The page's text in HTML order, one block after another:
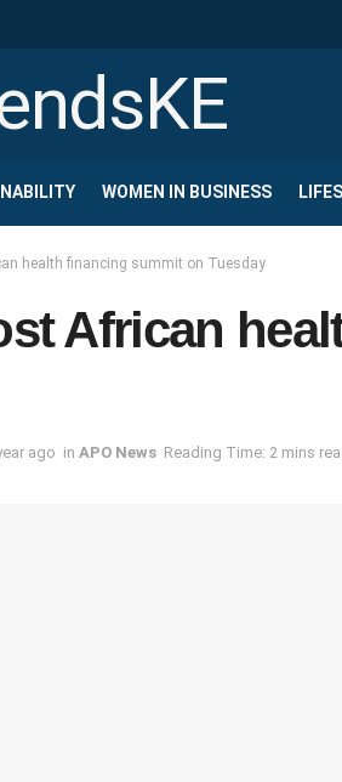
WOMEN IN BUSINESS
health financing summit on Tuesday
African
ago in APO News Reading Time: 2 mins